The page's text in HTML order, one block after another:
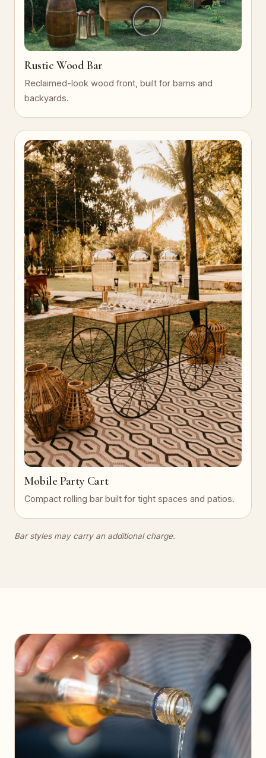
Rustic Wood Bar
Reclaimed-look wood front, built for barns and
backyards.
Mobile Party Cart
Compact rolling bar built for tight spaces and patios.
Bar styles may carry an additional charge.